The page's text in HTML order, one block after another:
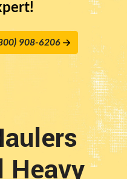
908-6206
Heavy